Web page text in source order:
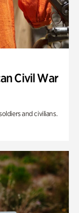
Civil War
and civilians.